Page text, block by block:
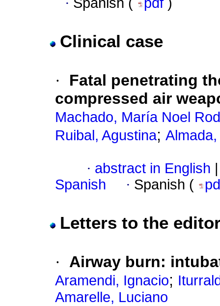
Clinical case
·
Fatal penetrating
compressed air
Machado, María Noel
Ruibal, Agustina;
· abstract in English
Spanish
· Spanish (
Letters to the
· Airway burn:
Aramendi, Ignacio;
Amarelle, Luciano